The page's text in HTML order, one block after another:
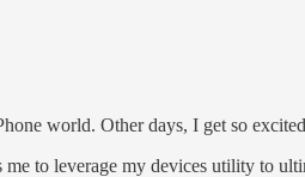
world. Other days, I get so
to leverage my devices utility to